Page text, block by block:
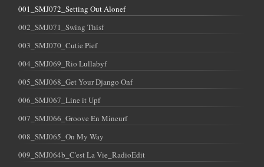
001_SMJ072_Setting Out Alonef
002_SMJ071_Swing Thisf
003_SMJ070_Cutie Pief
004_SMJ069_Rio Lullabyf
005_SMJ068_Get Your Django Onf
006_SMJ067_Line it Upf
007_SMJ066_Groove En Mineurf
008_SMJ065_On My Way
009_SMJ064b_C'est La Vie_RadioEdit